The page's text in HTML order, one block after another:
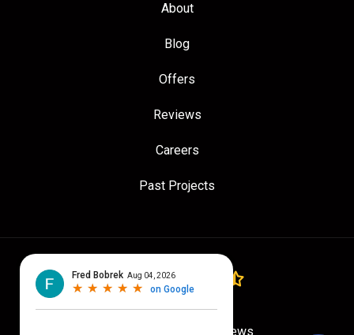
About
Blog
Offers
Reviews
Careers
Past Projects
4.7out of5
Google Reviews